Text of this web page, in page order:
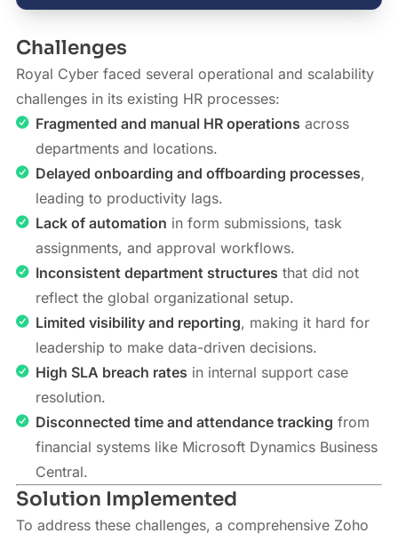
Challenges
Royal Cyber faced several operational and scalability
challenges in its existing HR processes:
Fragmented and manual HR operations across
departments and locations.
Delayed onboarding and offboarding processes,
leading to productivity lags.
Lack of automation in form submissions, task
assignments, and approval workflows.
Inconsistent department structures that did not
reflect the global organizational setup.
Limited visibility and reporting, making it hard for
leadership to make data-driven decisions.
High SLA breach rates in internal support case
resolution.
Disconnected time and attendance tracking from
financial systems like Microsoft Dynamics Business
Central.
Solution Implemented
To address these challenges, a comprehensive Zoho